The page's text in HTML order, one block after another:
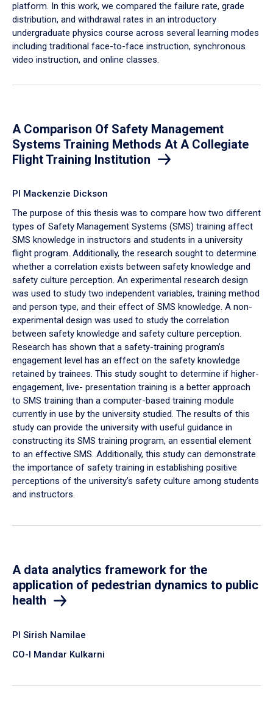
platform. In this work, we compared the failure rate, grade
distribution, and withdrawal rates in an introductory
undergraduate physics course across several learning modes
including traditional face-to-face instruction, synchronous
video instruction, and online classes.
A Comparison Of Safety Management
Systems Training Methods At A Collegiate
Flight Training Institution
PI Mackenzie Dickson
The purpose of this thesis was to compare how two different
types of Safety Management Systems (SMS) training affect
SMS knowledge in instructors and students in a university
flight program. Additionally, the research sought to determine
whether a correlation exists between safety knowledge and
safety culture perception. An experimental research design
was used to study two independent variables, training method
and person type, and their effect of SMS knowledge. A non-
experimental design was used to study the correlation
between safety knowledge and safety culture perception.
Research has shown that a safety-training program’s
engagement level has an effect on the safety knowledge
retained by trainees. This study sought to determine if higher-
engagement, live- presentation training is a better approach
to SMS training than a computer-based training module
currently in use by the university studied. The results of this
study can provide the university with useful guidance in
constructing its SMS training program, an essential element
to an effective SMS. Additionally, this study can demonstrate
the importance of safety training in establishing positive
perceptions of the university’s safety culture among students
and instructors.
A data analytics framework for the
application of pedestrian dynamics to public
health
PI Sirish Namilae
CO-I Mandar Kulkarni